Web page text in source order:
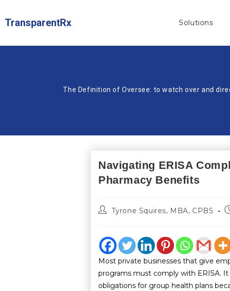
TransparentRx Solutions
The Definition of Oversee: to watch over and
Navigating ERISA
Pharmacy Benefits
Tyrone Squires, MBA, CPBS
Most private businesses that give
programs must comply with ERISA.
obligations for group health plans